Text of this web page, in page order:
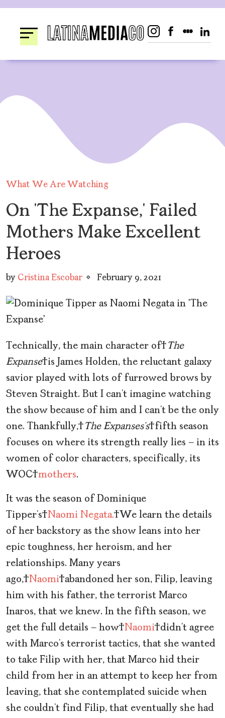
Skip
content
What We Are Watching
On ‘The Expanse,’ Failed
Mothers Make Excellent
Heroes
by Cristina Escobar February 9, 2021
Technically, the main character of The
Expanseis James Holden, the reluctant galaxy
savior played with lots of furrowed brows by
Steven Straight. But I can’t imagine watching
the show because of him and I can’t be the only
one. Thankfully, The Expanses’sfifth season
focuses on where its strength really lies — in its
women of color characters, specifically, its
WOCmothers.
It was the season of Dominique
Tipper’sNaomi Negata.We learn the details
of her backstory as the show leans into her
epic toughness, her heroism, and her
relationships. Many years
ago,Naomiabandoned her son, Filip, leaving
him with his father, the terrorist Marco
Inaros, that we knew. In the fifth season, we
get the full details — howNaomididn’t agree
with Marco’s terrorist tactics, that she wanted
to take Filip with her, that Marco hid their
child from her in an attempt to keep her from
leaving, that she contemplated suicide when
she couldn’t find Filip, that eventually she had